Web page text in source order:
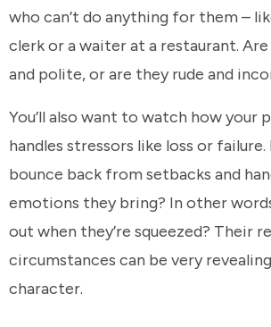
who can’t do anything for them –
clerk or a waiter at a restaurant.
and polite, or are they rude and
You’ll also want to watch how your
handles stressors like loss or
bounce back from setbacks and
emotions they bring? In other
out when they’re squeezed? Their
circumstances can be very
character.